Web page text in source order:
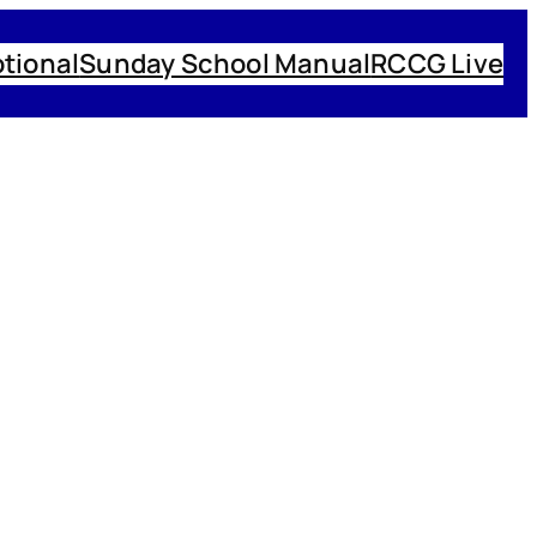
Sunday School ManualRCCG Live